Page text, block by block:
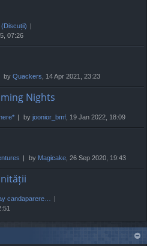
07:26
by Quackers , 14 Apr 2021, 23:23
Nights
by joonior_bmf , 19 Jan 2022, 18:09
by Magicake , 26 Sep 2020, 19:43
candaparere…